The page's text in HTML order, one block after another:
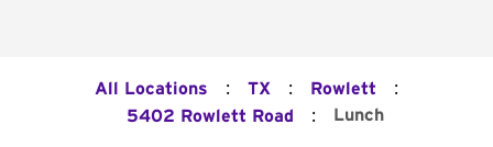
All Locations : TX : Rowlett :
5402 Rowlett Road : Lunch